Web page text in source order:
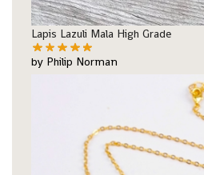
Lapis Lazuli Mala High Grade
by Philip Norman